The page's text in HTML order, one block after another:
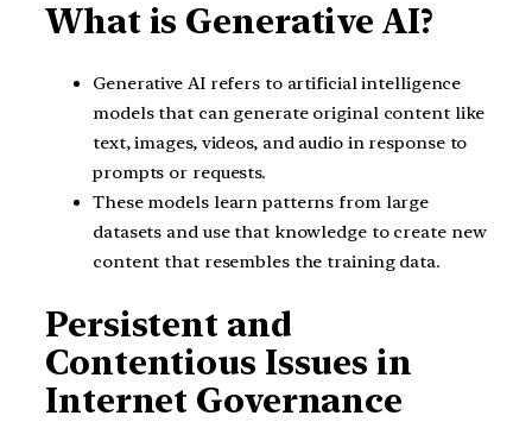
What is Generative AI?
Generative AI refers to artificial intelligence
models that can generate original content like
text, images, videos, and audio in response to
prompts or requests.
These models learn patterns from large
datasets and use that knowledge to create new
content that resembles the training data.
Persistent and
Contentious Issues in
Internet Governance